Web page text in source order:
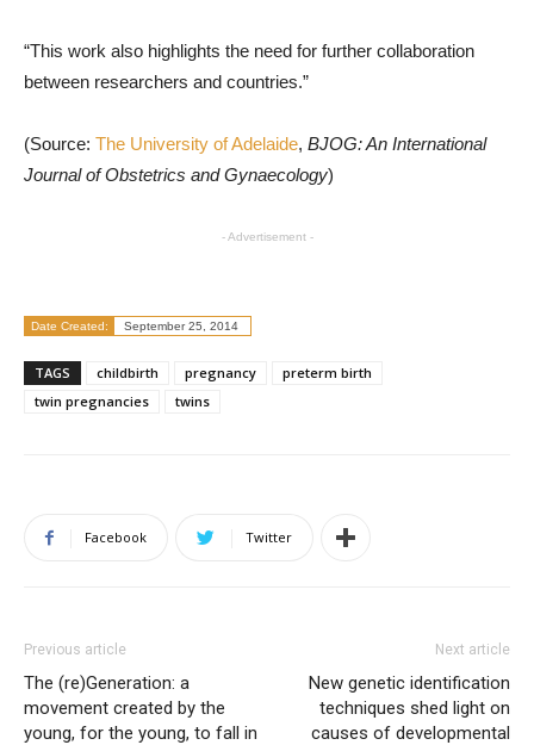
“This work also highlights the need for further collaboration
between researchers and countries.”
(Source: The University of Adelaide, BJOG: An International
Journal of Obstetrics and Gynaecology)
- Advertisement -
Date Created: September 25, 2014
TAGS childbirth pregnancy
preterm birth
twin pregnancies
twins
Facebook Twitter
Previous article
The (re)Generation: a
movement created by the
young, for the young, to fall in
Next article
New genetic identification
techniques shed light on
causes of developmental